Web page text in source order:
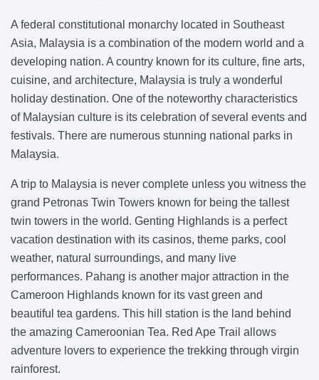
A federal constitutional monarchy located in Southeast
Asia, Malaysia is a combination of the modern world and a
developing nation. A country known for its culture, fine arts,
cuisine, and architecture, Malaysia is truly a wonderful
holiday destination. One of the noteworthy characteristics
of Malaysian culture is its celebration of several events and
festivals. There are numerous stunning national parks in
Malaysia.
A trip to Malaysia is never complete unless you witness the
grand Petronas Twin Towers known for being the tallest
twin towers in the world. Genting Highlands is a perfect
vacation destination with its casinos, theme parks, cool
weather, natural surroundings, and many live
performances. Pahang is another major attraction in the
Cameroon Highlands known for its vast green and
beautiful tea gardens. This hill station is the land behind
the amazing Cameroonian Tea. Red Ape Trail allows
adventure lovers to experience the trekking through virgin
rainforest.